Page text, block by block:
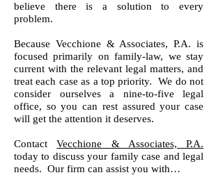
believe there is a solution to every
problem.
Because Vecchione & Associates, P.A. is
focused primarily on family-law, we stay
current with the relevant legal matters, and
treat each case as a top priority. We do not
consider ourselves a nine-to-five legal
office, so you can rest assured your case
will get the attention it deserves.
ContactVecchione & Associates, P.A.
today to discuss your family case and legal
needs. Our firm can assist you with…